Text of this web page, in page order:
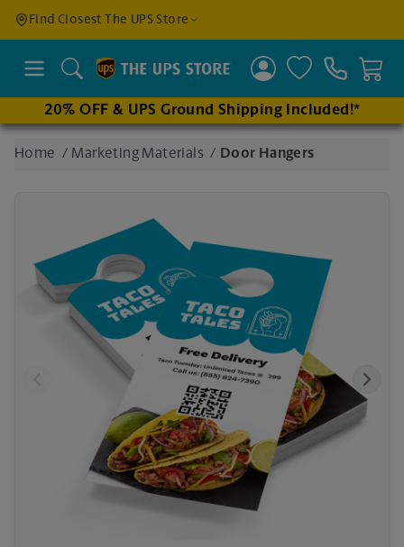
Find Closest The UPS Store
an
stores
Search
20% OFF & UPS Ground Shipping Included!*
Home / Marketing Materials / Door Hangers